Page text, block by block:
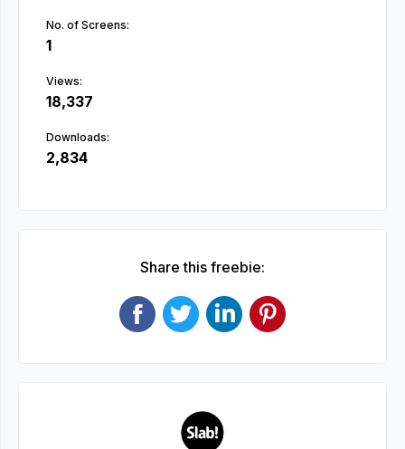
No. of Screens:
1
Views:
18,337
Downloads:
2,834
Share this freebie: